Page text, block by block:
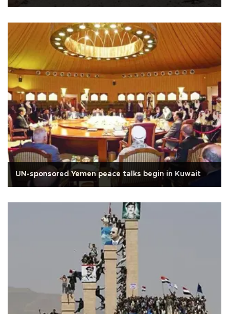
UN-sponsored Yemen peace talks begin in Kuwait